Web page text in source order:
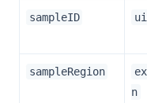
sampleID
sampleRegion
n